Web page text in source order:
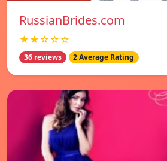
RussianBrides.com
★★☆☆☆
36 reviews 2 Average Rating